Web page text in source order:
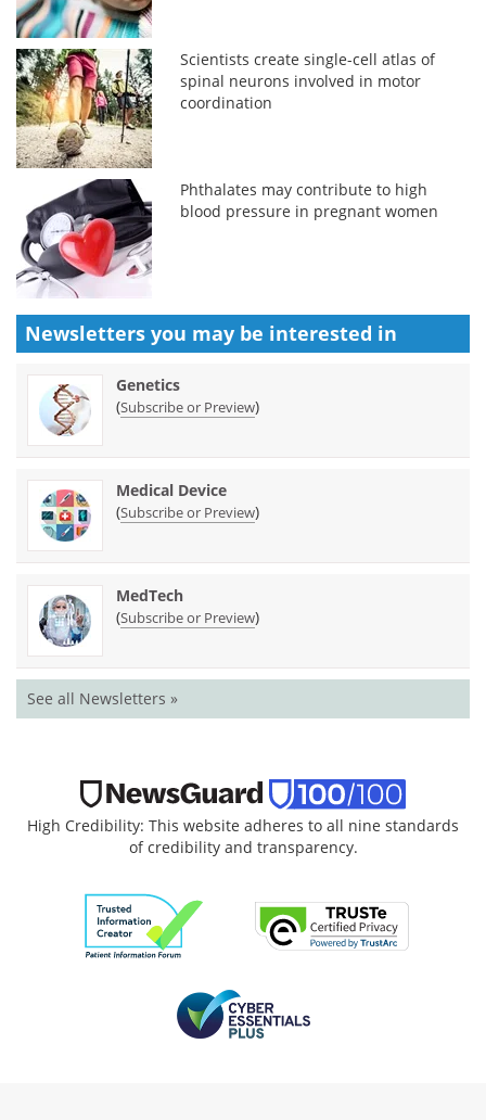
Scientists create single-cell atlas of
spinal neurons involved in motor
coordination
Phthalates may contribute to high
blood pressure in pregnant women
Newsletters you may be interested in
Genetics
(Subscribe or Preview)
Medical Device
(Subscribe or Preview)
MedTech
(Subscribe or Preview)
See all Newsletters »
High Credibility: This website adheres to all nine standards
of credibility and transparency.